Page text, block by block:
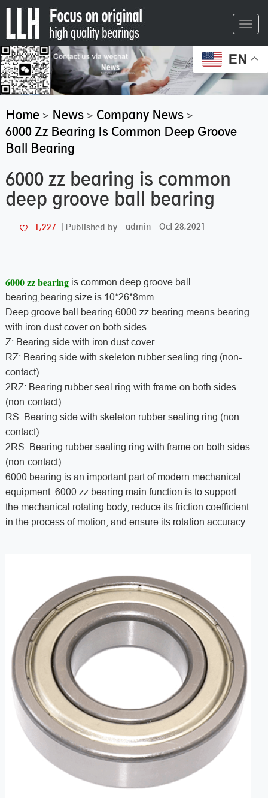
EN
Home> News> Company News>
6000 Zz Bearing Is Common Deep Groove
Ball Bearing
6000 zz bearing is common
deep groove ball bearing
1,227 Published by admin Oct 28,2021
6000 zz bearingis common deep groove ball
bearing,bearing size is 10*26*8mm.
Deep groove ball bearing 6000 zz bearing means bearing
with iron dust cover on both sides.
Z: Bearing side with iron dust cover
RZ: Bearing side with skeleton rubber sealing ring (non-
contact)
2RZ: Bearing rubber seal ring with frame on both sides
(non-contact)
RS: Bearing side with skeleton rubber sealing ring (non-
contact)
2RS: Bearing rubber sealing ring with frame on both sides
(non-contact)
6000 bearing is an important part of modern mechanical
equipment. 6000 zz bearing main function is to support
the mechanical rotating body, reduce its friction coefficient
in the process of motion, and ensure its rotation accuracy.